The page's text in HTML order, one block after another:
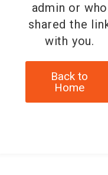
admin or who
shared the
with you.
Back to
Home